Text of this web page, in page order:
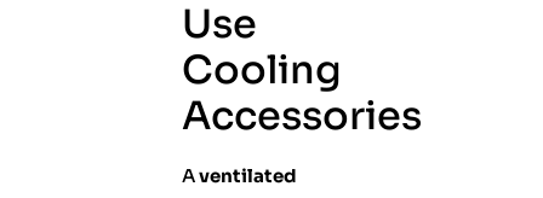
Use
Cooling
Accessories
Aventilated